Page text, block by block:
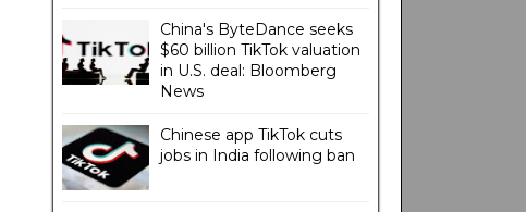
China's ByteDance seeks
$60 billion TikTok valuation
in U.S. deal: Bloomberg
News
Chinese app TikTok cuts
jobs in India following ban